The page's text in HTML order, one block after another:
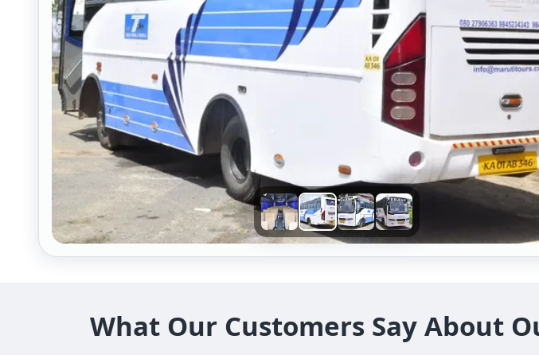
What Our Customers Say About